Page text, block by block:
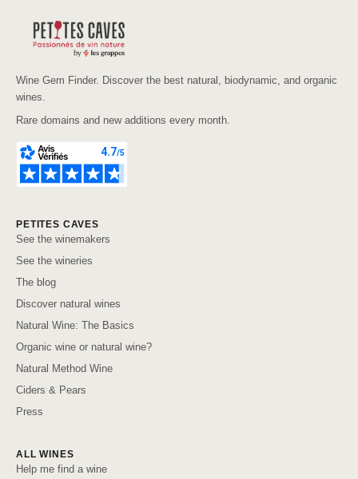
Wine Gem Finder. Discover the best natural, biodynamic, and organic
wines.
Rare domains and new additions every month.
PETITES CAVES
See the winemakers
See the wineries
The blog
Discover natural wines
Natural Wine: The Basics
Organic wine or natural wine?
Natural Method Wine
Ciders & Pears
Press
ALL WINES
Help me find a wine